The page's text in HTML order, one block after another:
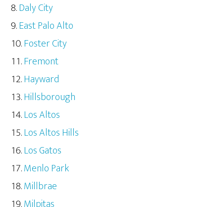
Daly City
East Palo Alto
Foster City
Fremont
Hayward
Hillsborough
Los Altos
Los Altos Hills
Los Gatos
Menlo Park
Millbrae